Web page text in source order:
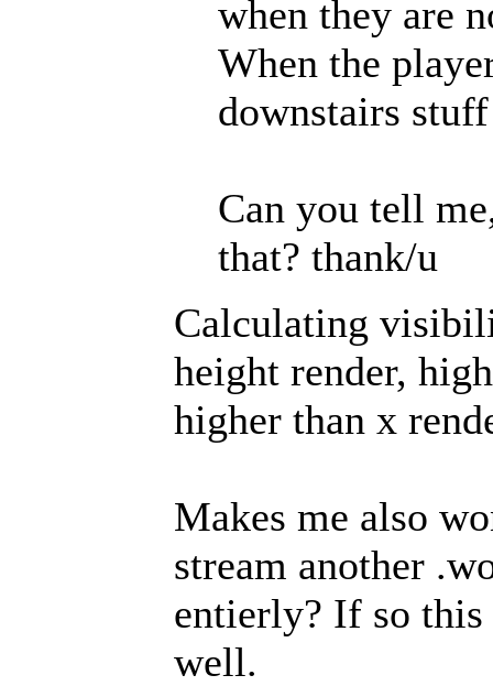
when they are
When the
downstairs
Can you tell
that? thank/u
Calculating
height render,
higher than x
Makes me also
stream another
entierly? If so this
well.